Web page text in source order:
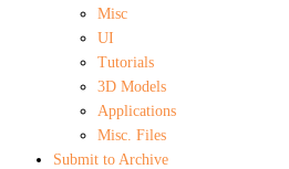
Misc
UI
Tutorials
3D Models
Applications
Misc. Files
Submit to Archive